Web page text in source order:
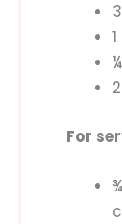
For